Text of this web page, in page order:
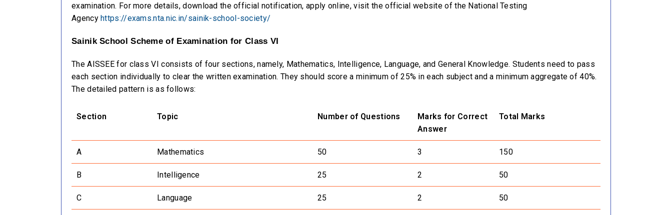
examination. For more details, download the official notification, apply online, visit the official website of the National Testing
Agencyhttps://exams.nta.nic.in/sainik-school-society/
Sainik School Scheme of Examination for Class VI
The AISSEE for class VI consists of four sections, namely, Mathematics, Intelligence, Language, and General Knowledge. Students need to pass
each section individually to clear the written examination. They should score a minimum of 25% in each subject and a minimum aggregate of 40%.
The detailed pattern is as follows:
Section Topic Number of Questions
Marks for Correct
Answer
Total Marks
A Mathematics 50 3 150
B Intelligence 25 2 50
C Language 25 2 50